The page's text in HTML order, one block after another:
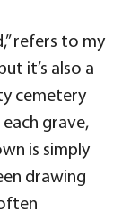
refers to my
it’s also a
cemetery
each grave,
is simply
drawing